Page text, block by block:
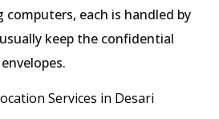
each is handled by
keep the confidential
Services in Desari